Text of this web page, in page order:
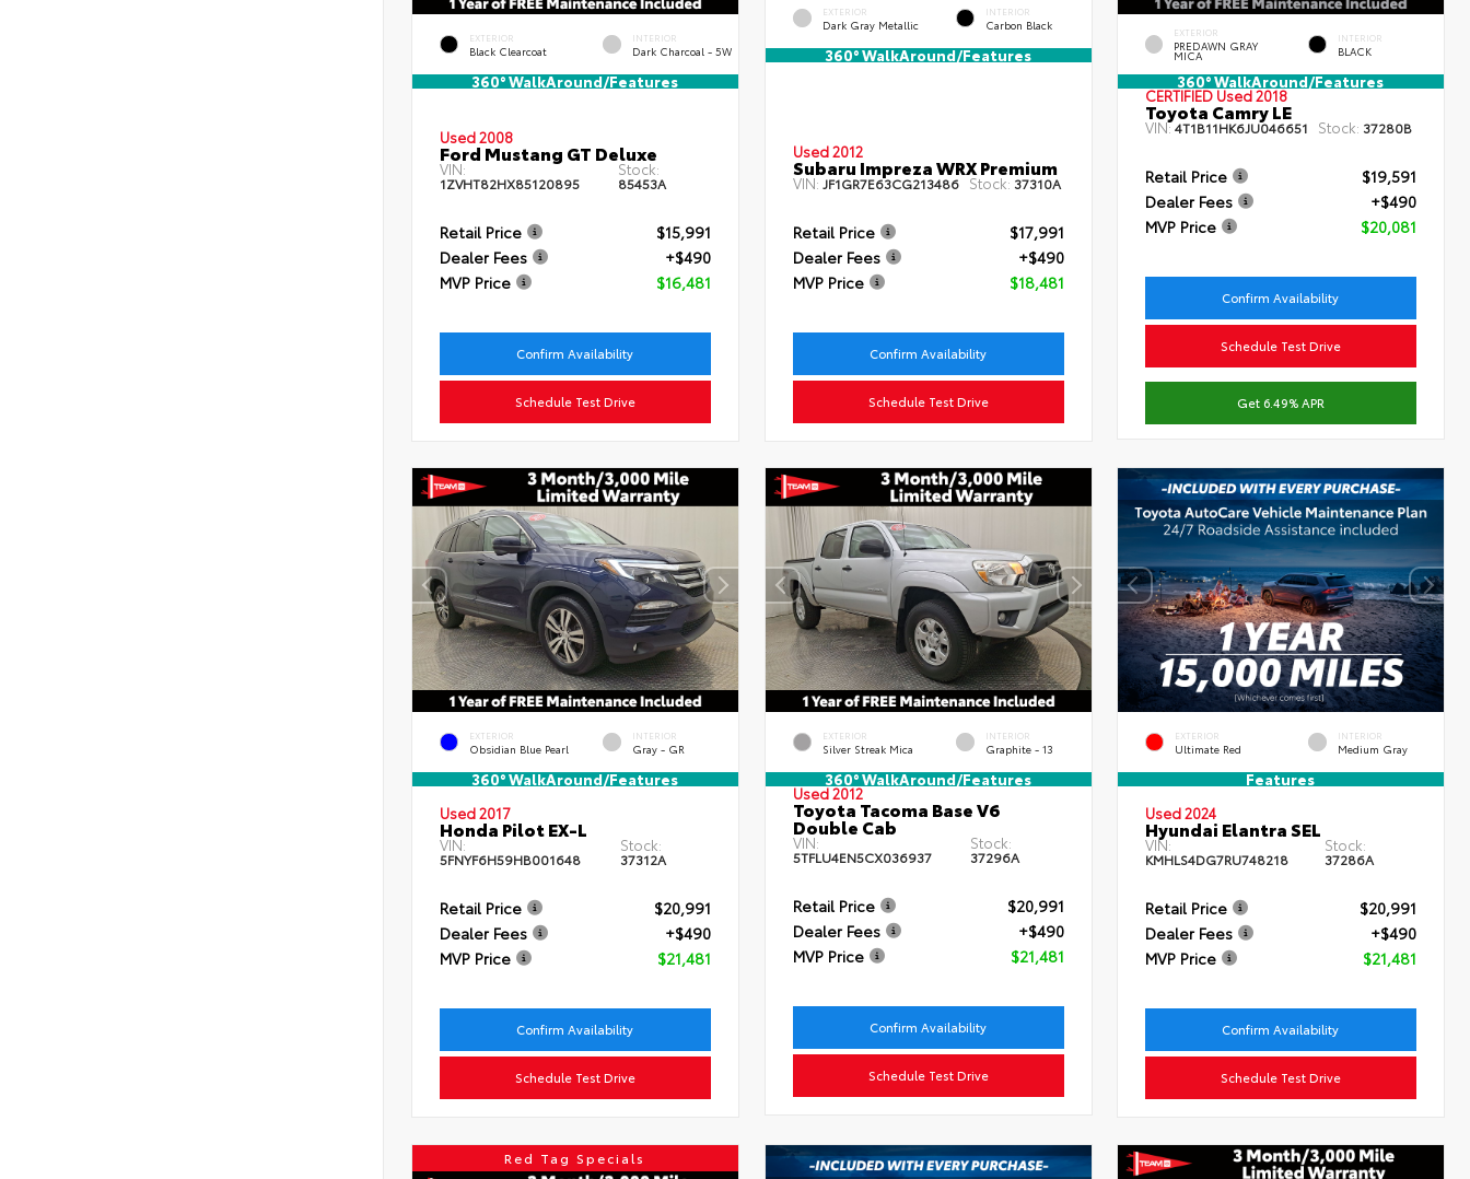
EXTERIOR
Black Clearcoat
INTERIOR
Dark Charcoal - 5W
360° WalkAround/Features
Used 2008
Ford Mustang GT Deluxe
VIN:
1ZVHT82HX85120895
Stock:
85453A
Retail Price
$15,991
Dealer Fees
+$490
MVP Price
$16,481
Confirm Availability
Schedule Test Drive
EXTERIOR
Dark Gray Metallic
INTERIOR
Carbon Black
360° WalkAround/Features
Used 2012
Subaru Impreza WRX Premium
VIN: JF1GR7E63CG213486 Stock: 37310A
Retail Price
$17,991
Dealer Fees
+$490
MVP Price
$18,481
Confirm Availability
Schedule Test Drive
EXTERIOR
PREDAWN GRAY
MICA
INTERIOR
BLACK
360° WalkAround/Features
CERTIFIED Used 2018
Toyota Camry LE
VIN:4T1B11HK6JU046651 Stock: 37280B
Retail Price
$19,591
Dealer Fees
+$490
MVP Price
$20,081
Confirm Availability
Schedule Test Drive
Get 6.49% APR
EXTERIOR
Obsidian Blue Pearl
INTERIOR
Gray - GR
360° WalkAround/Features
Used 2017
Honda Pilot EX-L
VIN:
5FNYF6H59HB001648
Stock:
37312A
Retail Price
$20,991
Dealer Fees
+$490
MVP Price
$21,481
Confirm Availability
Schedule Test Drive
EXTERIOR
Silver Streak Mica
INTERIOR
Graphite - 13
360° WalkAround/Features
Used 2012
Toyota Tacoma Base V6
Double Cab
VIN:
5TFLU4EN5CX036937
Stock:
37296A
Retail Price
$20,991
Dealer Fees
+$490
MVP Price
$21,481
Confirm Availability
Schedule Test Drive
EXTERIOR
Ultimate Red
INTERIOR
Medium Gray
Features
Used 2024
Hyundai Elantra SEL
VIN:
KMHLS4DG7RU748218
Stock:
37286A
Retail Price
$20,991
Dealer Fees
+$490
MVP Price
$21,481
Confirm Availability
Schedule Test Drive
Red Tag Specials